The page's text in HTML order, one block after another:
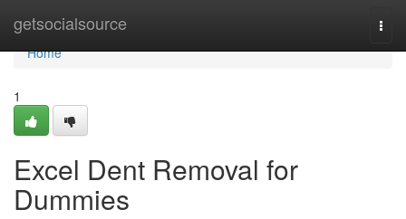
getsocialsource
Home
Home
1
Excel Dent Removal for
Dummies